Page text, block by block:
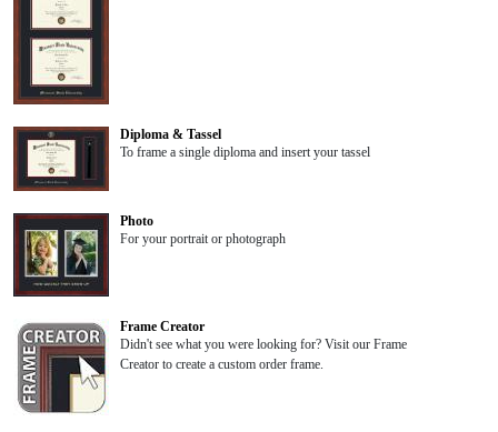
Diploma & Tassel
To frame a single diploma and insert your tassel
Photo
For your portrait or photograph
Frame Creator
Didn't see what you were looking for? Visit our Frame
Creator to create a custom order frame.